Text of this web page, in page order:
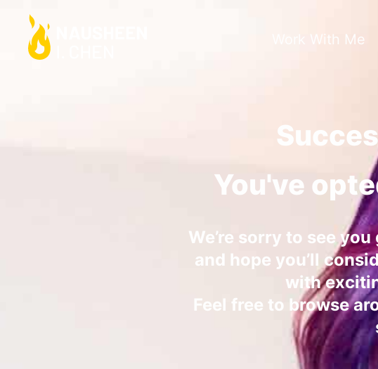
Work With Me
You've
We’re sorry to see
and hope you’ll
with
Feel free to browse